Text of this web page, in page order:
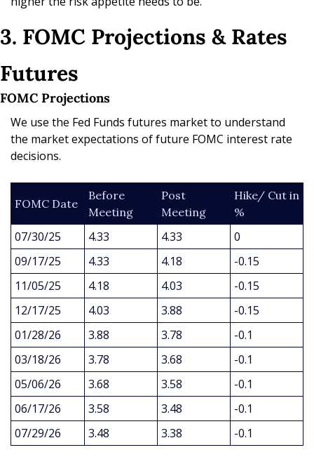
3. FOMC Projections & Rates
Futures
FOMC Projections
We use the Fed Funds futures market to understand
the market expectations of future FOMC interest rate
decisions.
FOMC Date
Before
Meeting
Post
Meeting
Hike/ Cut in
%
07/30/25 4.33 4.33
0
09/17/25
4.33 4.18
-0.15
11/05/25
4.18 4.03
-0.15
12/17/25
4.03 3.88
-0.15
01/28/26
3.88 3.78
-0.1
03/18/26
3.78 3.68
-0.1
05/06/26
3.68 3.58
-0.1
06/17/26
3.58 3.48
-0.1
07/29/26
3.48 3.38 -0.1